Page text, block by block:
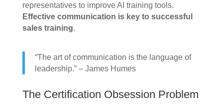
representatives to improve AI training tools.
Effective communication is key to successful
sales training.
“The art of communication is the language of
leadership.” – James Humes
The Certification Obsession Problem